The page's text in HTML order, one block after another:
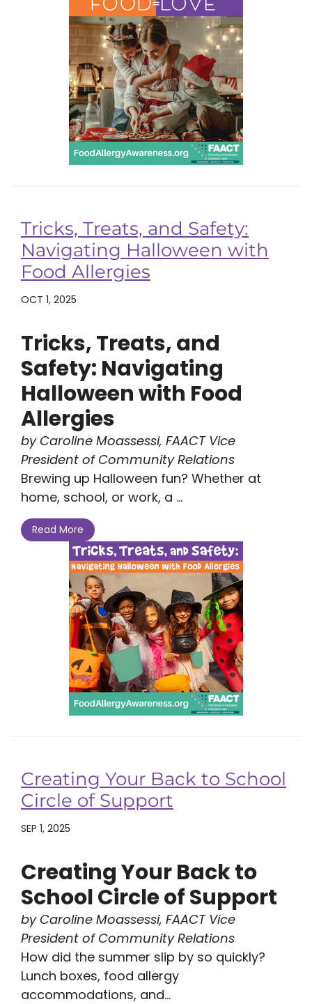
Tricks, Treats, and Safety:
Navigating Halloween with
Food Allergies
OCT 1, 2025
Tricks, Treats, and
Safety: Navigating
Halloween with Food
Allergies
by Caroline Moassessi, FAACT Vice
President of Community Relations
Brewing up Halloween fun? Whether at
home, school, or work, a ...
Read More
Creating Your Back to School
Circle of Support
SEP 1, 2025
Creating Your Back to
School Circle of Support
by Caroline Moassessi, FAACT Vice
President of Community Relations
How did the summer slip by so quickly?
Lunch boxes, food allergy
accommodations, and...